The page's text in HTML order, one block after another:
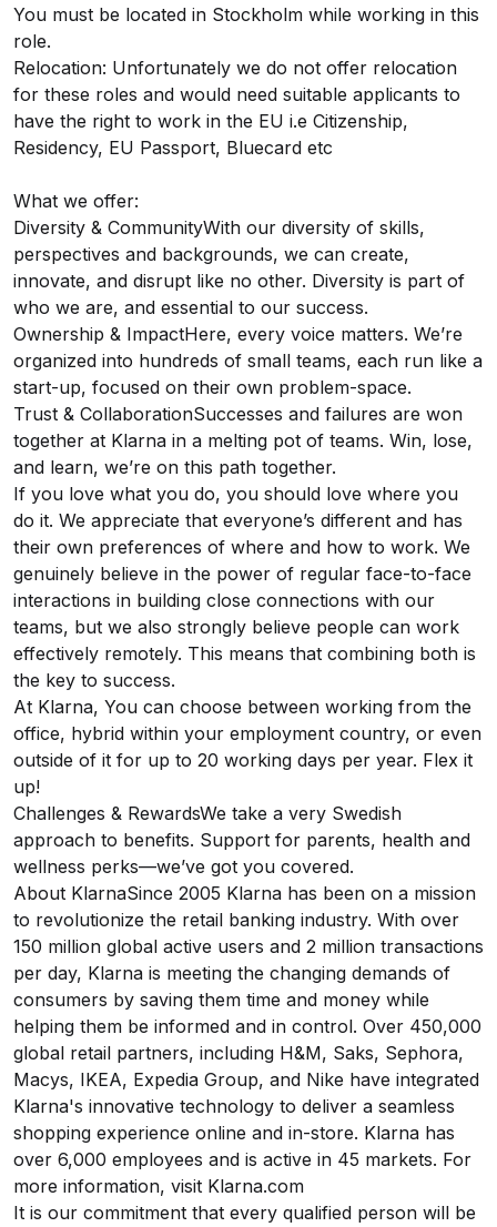
You must be located in Stockholm while working in this
role.
Relocation: Unfortunately we do not offer relocation
for these roles and would need suitable applicants to
have the right to work in the EU i.e Citizenship,
Residency, EU Passport, Bluecard etc
What we offer:
Diversity & CommunityWith our diversity of skills,
perspectives and backgrounds, we can create,
innovate, and disrupt like no other. Diversity is part of
who we are, and essential to our success.
Ownership & ImpactHere, every voice matters. We’re
organized into hundreds of small teams, each run like a
start-up, focused on their own problem-space.
Trust & CollaborationSuccesses and failures are won
together at Klarna in a melting pot of teams. Win, lose,
and learn, we’re on this path together.
If you love what you do, you should love where you
do it. We appreciate that everyone’s different and has
their own preferences of where and how to work. We
genuinely believe in the power of regular face-to-face
interactions in building close connections with our
teams, but we also strongly believe people can work
effectively remotely. This means that combining both is
the key to success.
At Klarna, You can choose between working from the
office, hybrid within your employment country, or even
outside of it for up to 20 working days per year. Flex it
up!
Challenges & RewardsWe take a very Swedish
approach to benefits. Support for parents, health and
wellness perks—we’ve got you covered.
About KlarnaSince 2005 Klarna has been on a mission
to revolutionize the retail banking industry. With over
150 million global active users and 2 million transactions
per day, Klarna is meeting the changing demands of
consumers by saving them time and money while
helping them be informed and in control. Over 450,000
global retail partners, including H&M, Saks, Sephora,
Macys, IKEA, Expedia Group, and Nike have integrated
Klarna's innovative technology to deliver a seamless
shopping experience online and in-store. Klarna has
over 6,000 employees and is active in 45 markets. For
more information, visit Klarna.com
It is our commitment that every qualified person will be